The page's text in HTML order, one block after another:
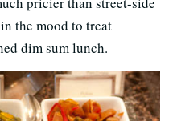
the mood to treat
dim sum lunch.